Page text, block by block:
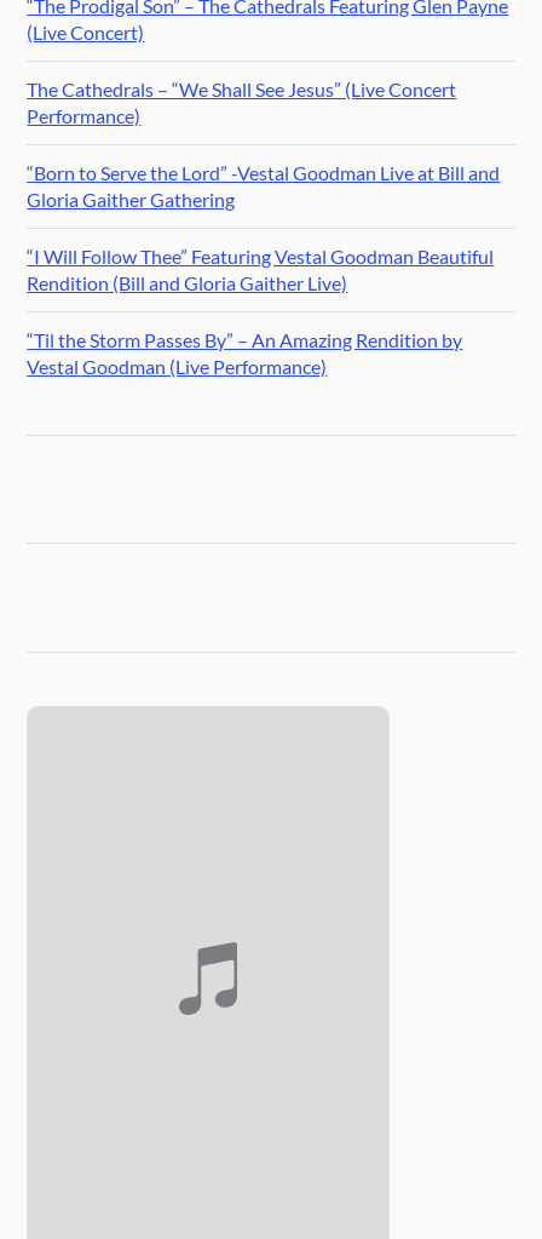
“The Prodigal Son” – The Cathedrals Featuring Glen Payne
(Live Concert)
The Cathedrals – “We Shall See Jesus” (Live Concert
Performance)
“Born to Serve the Lord” -Vestal Goodman Live at Bill and
Gloria Gaither Gathering
“I Will Follow Thee” Featuring Vestal Goodman Beautiful
Rendition (Bill and Gloria Gaither Live)
“Til the Storm Passes By” – An Amazing Rendition by
Vestal Goodman (Live Performance)